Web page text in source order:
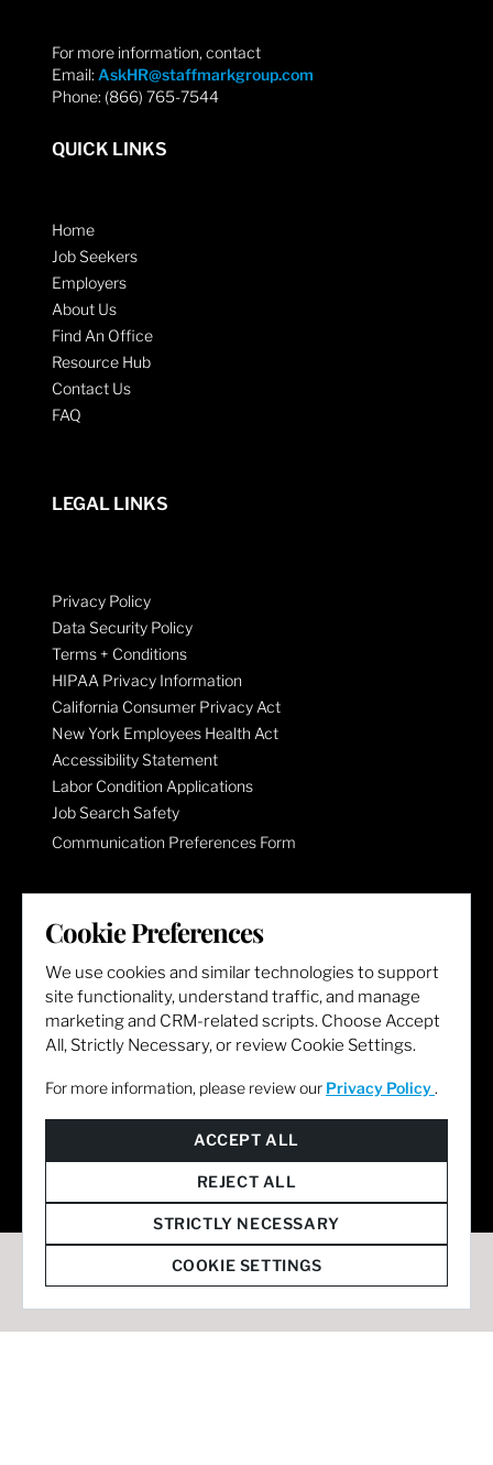
For more information, contact
Email: AskHR@staffmarkgroup.com
Phone: (866) 765-7544
QUICK LINKS
Home
Job Seekers
Employers
About Us
Find An Office
Resource Hub
Contact Us
FAQ
LEGAL LINKS
Privacy Policy
Data Security Policy
Terms + Conditions
HIPAA Privacy Information
California Consumer Privacy Act
New York Employees Health Act
Accessibility Statement
Labor Condition Applications
Job Search Safety
Communication Preferences Form
LET'S GET SOCIAL
Cookie Preferences
We use cookies and similar technologies to support
site functionality, understand traffic, and manage
marketing and CRM-related scripts. Choose Accept
All, Strictly Necessary, or review Cookie Settings.
For more information, please review our Privacy Policy .